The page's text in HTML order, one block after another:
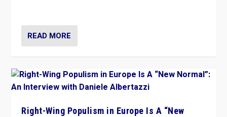
READ MORE
Right-Wing Populism in Europe Is A “New